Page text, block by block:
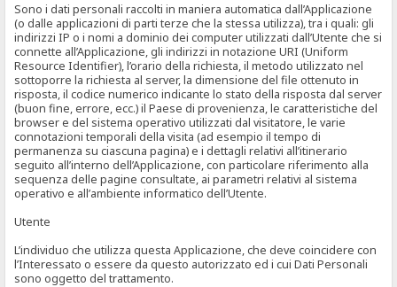
Sono i dati personali raccolti in maniera automatica dall’Applicazione
(o dalle applicazioni di parti terze che la stessa utilizza), tra i quali: gli
indirizzi IP o i nomi a dominio dei computer utilizzati dall’Utente che si
connette all’Applicazione, gli indirizzi in notazione URI (Uniform
Resource Identifier), l’orario della richiesta, il metodo utilizzato nel
sottoporre la richiesta al server, la dimensione del file ottenuto in
risposta, il codice numerico indicante lo stato della risposta dal server
(buon fine, errore, ecc.) il Paese di provenienza, le caratteristiche del
browser e del sistema operativo utilizzati dal visitatore, le varie
connotazioni temporali della visita (ad esempio il tempo di
permanenza su ciascuna pagina) e i dettagli relativi all’itinerario
seguito all’interno dell’Applicazione, con particolare riferimento alla
sequenza delle pagine consultate, ai parametri relativi al sistema
operativo e all’ambiente informatico dell’Utente.
Utente
L’individuo che utilizza questa Applicazione, che deve coincidere con
l’Interessato o essere da questo autorizzato ed i cui Dati Personali
sono oggetto del trattamento.